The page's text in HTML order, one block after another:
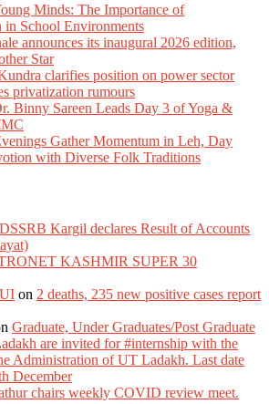
Minds: The Importance of
in School Environments
announces its inaugural 2026 edition,
Star
clarifies position on power sector
privatization rumours
Binny Sareen Leads Day 3 of Yoga &
Gather Momentum in Leh, Day
with Diverse Folk Traditions
DSSRB Kargil declares Result of Accounts
KASHMIR SUPER 30
on 2 deaths, 235 new positive cases report
Graduate, Under Graduates/Post Graduate
are invited for #internship with the
Administration of UT Ladakh. Last date
December
chairs weekly COVID review meet.